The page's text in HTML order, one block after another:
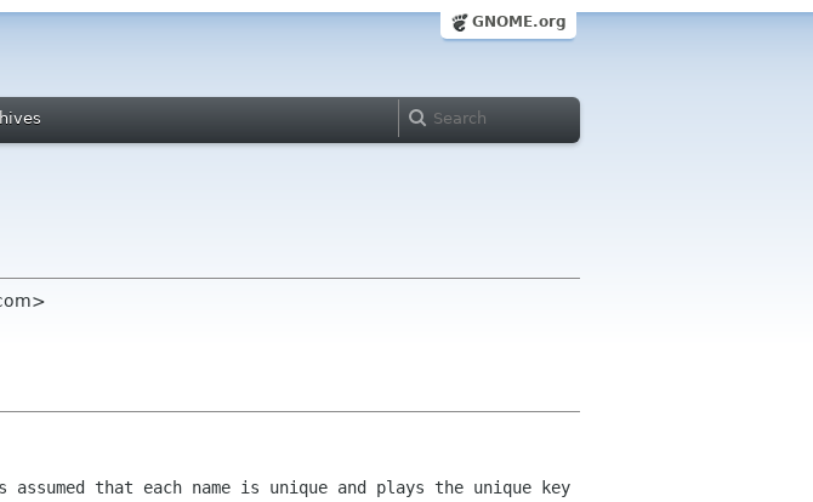
GNOME.org
that each name is unique and plays the unique key